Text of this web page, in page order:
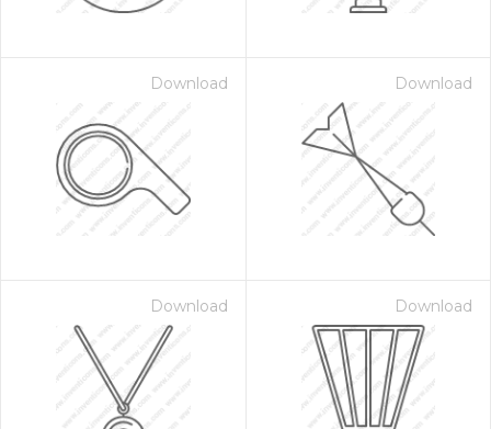
Download Download
Download Download
- Paid Annually